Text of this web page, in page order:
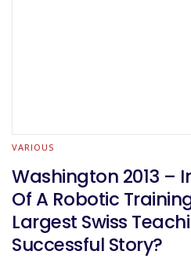
VARIOUS
Washington 2013 –
Of A Robotic
Largest Swiss
Successful Story?